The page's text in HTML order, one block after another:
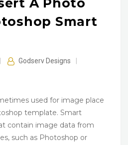
A Photo
Smart
Godserv Designs
used for image place
template. Smart
contain image data from
such as Photoshop or